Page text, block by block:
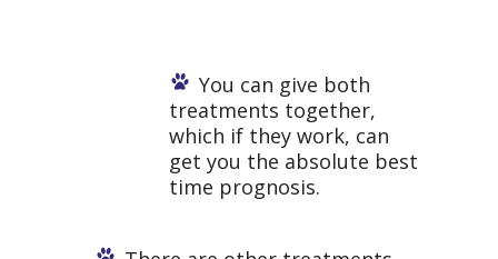
You can give both
treatments together,
which if they work, can
get you the absolute best
time prognosis.